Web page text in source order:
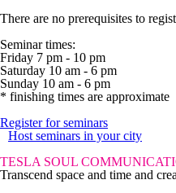
There are no prerequisites to
Seminar times:
Friday 7 pm - 10 pm
Saturday 10 am - 6 pm
Sunday 10 am - 6 pm
* finishing times are approximate
Register for seminars
Host seminars in your city
TESLA SOUL
Transcend space and time and